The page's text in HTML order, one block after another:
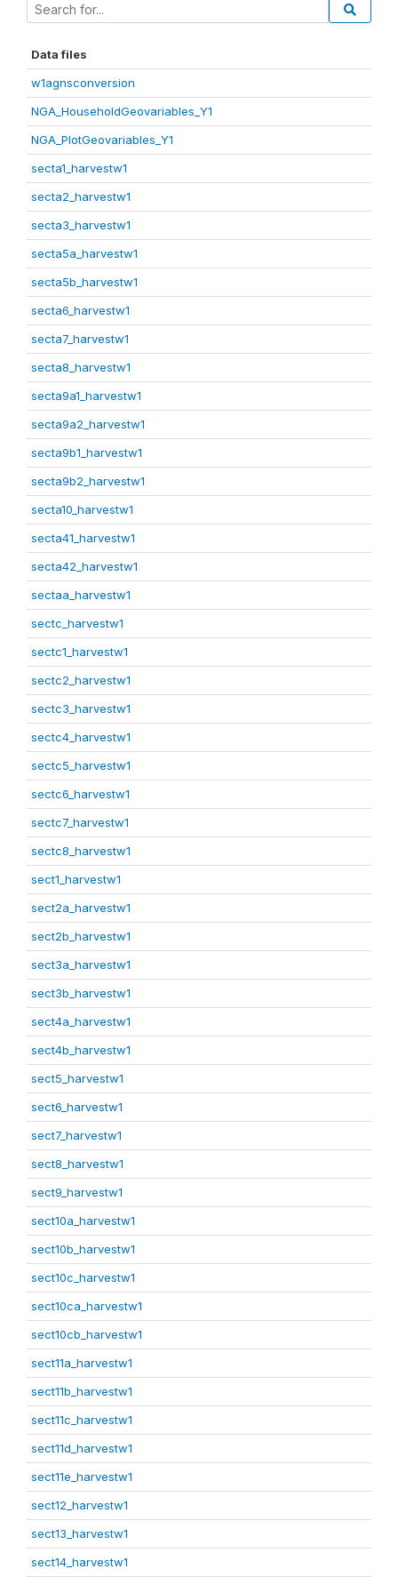
Data files
w1agnsconversion
NGA_HouseholdGeovariables_Y1
NGA_PlotGeovariables_Y1
secta1_harvestw1
secta2_harvestw1
secta3_harvestw1
secta5a_harvestw1
secta5b_harvestw1
secta6_harvestw1
secta7_harvestw1
secta8_harvestw1
secta9a1_harvestw1
secta9a2_harvestw1
secta9b1_harvestw1
secta9b2_harvestw1
secta10_harvestw1
secta41_harvestw1
secta42_harvestw1
sectaa_harvestw1
sectc_harvestw1
sectc1_harvestw1
sectc2_harvestw1
sectc3_harvestw1
sectc4_harvestw1
sectc5_harvestw1
sectc6_harvestw1
sectc7_harvestw1
sectc8_harvestw1
sect1_harvestw1
sect2a_harvestw1
sect2b_harvestw1
sect3a_harvestw1
sect3b_harvestw1
sect4a_harvestw1
sect4b_harvestw1
sect5_harvestw1
sect6_harvestw1
sect7_harvestw1
sect8_harvestw1
sect9_harvestw1
sect10a_harvestw1
sect10b_harvestw1
sect10c_harvestw1
sect10ca_harvestw1
sect10cb_harvestw1
sect11a_harvestw1
sect11b_harvestw1
sect11c_harvestw1
sect11d_harvestw1
sect11e_harvestw1
sect12_harvestw1
sect13_harvestw1
sect14_harvestw1